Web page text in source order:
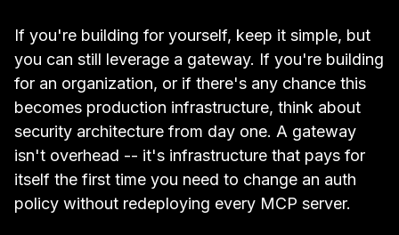
If you're building for yourself, keep it simple, but
you can still leverage a gateway. If you're building
for an organization, or if there's any chance this
becomes production infrastructure, think about
security architecture from day one. A gateway
isn't overhead -- it's infrastructure that pays for
itself the first time you need to change an auth
policy without redeploying every MCP server.